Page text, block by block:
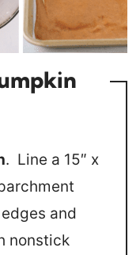
. Line a 15″ x
and
nonstick